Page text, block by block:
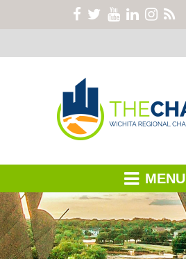
MENU